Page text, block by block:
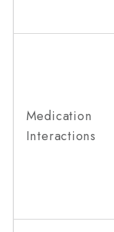
Medication
Interactions